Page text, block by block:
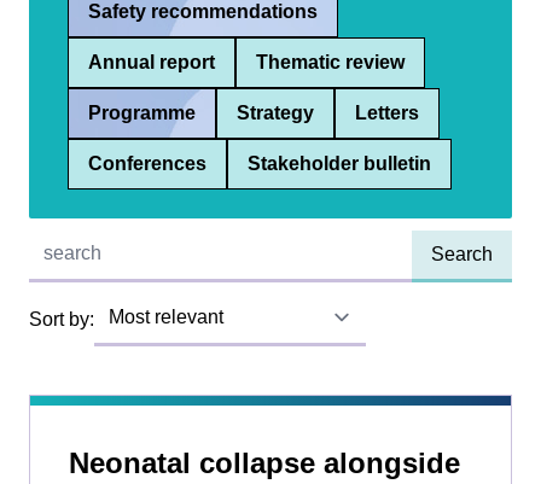
Safety recommendations
Annual report Thematic review
Programme Strategy Letters
Conferences Stakeholder bulletin
Quick find:
Sort by:
Neonatal collapse alongside